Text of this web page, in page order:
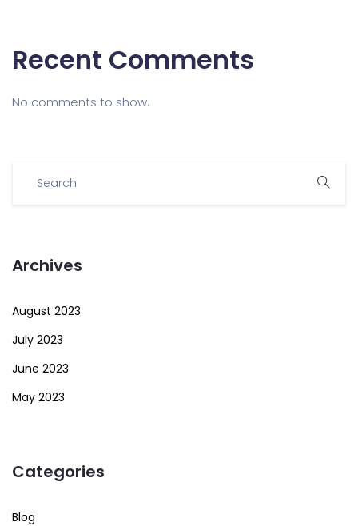
Recent Comments
No comments to show.
Archives
August 2023
July 2023
June 2023
May 2023
Categories
Blog